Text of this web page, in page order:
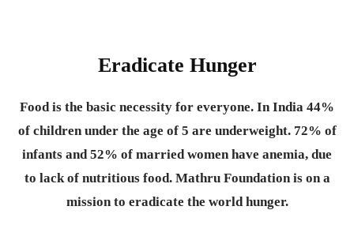
Eradicate Hunger
Food is the basic necessity for everyone. In India 44%
of children under the age of 5 are underweight. 72% of
infants and 52% of married women have anemia, due
to lack of nutritious food. Mathru Foundation is on a
mission to eradicate the world hunger.